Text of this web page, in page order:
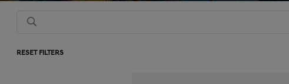
RESET FILTERS